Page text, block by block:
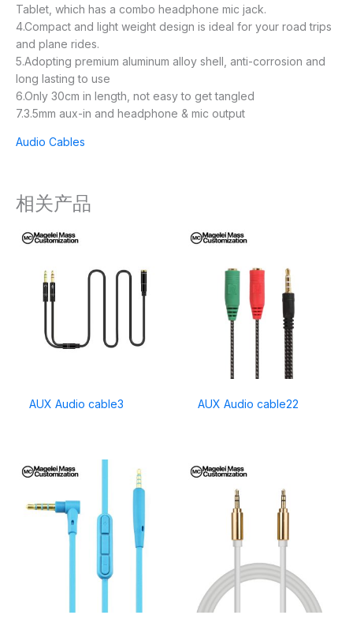
Tablet, which has a combo headphone mic jack.
4.Compact and light weight design is ideal for your road trips
and plane rides.
5.Adopting premium aluminum alloy shell, anti-corrosion and
long lasting to use
6.Only 30cm in length, not easy to get tangled
7.3.5mm aux-in and headphone & mic output
Audio Cables
相关产品
AUX Audio cable3 AUX Audio cable22